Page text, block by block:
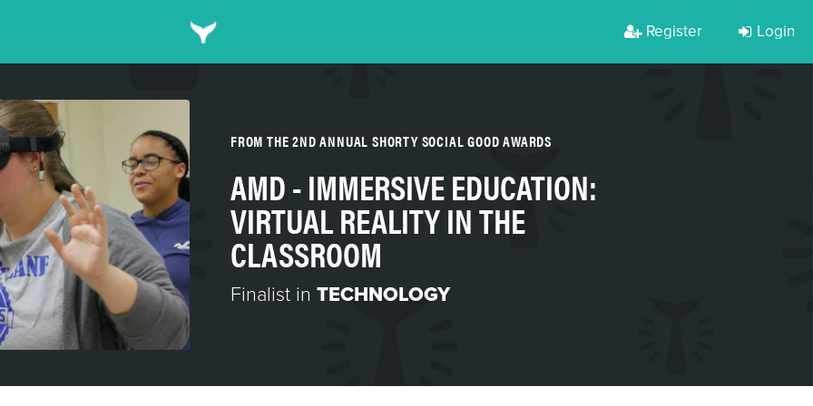
Register Login
FROM THE 2ND ANNUAL SHORTY SOCIAL GOOD AWARDS
AMD - IMMERSIVE EDUCATION:
VIRTUAL REALITY IN THE
CLASSROOM
Finalist in TECHNOLOGY